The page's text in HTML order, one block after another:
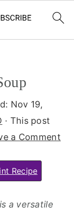
Nov 19,
· This post
a Comment
Recipe
a versatile